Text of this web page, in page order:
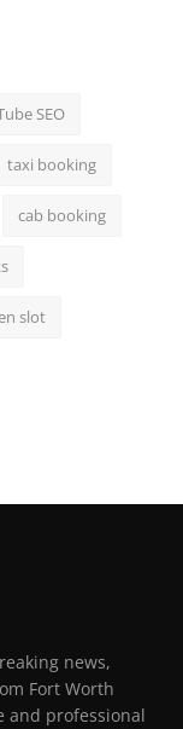
SEO
taxi booking
cab booking
slot
news,
Fort Worth
and professional